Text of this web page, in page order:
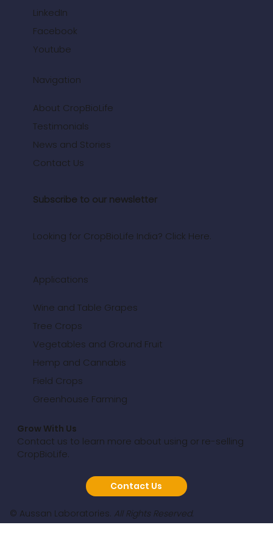
LinkedIn
Facebook
Youtube
Navigation
About CropBioLife
Testimonials
News and Stories
Contact Us
Subscribe to our newsletter
Looking for CropBioLife India? Click Here.
Applications
Wine and Table Grapes
Tree Crops
Vegetables and Ground Fruit
Hemp and Cannabis
Field Crops
Greenhouse Farming
Grow With Us
Contact us to learn more about using or re-selling
CropBioLife.
Contact Us
© Aussan Laboratories. All Rights Reserved.